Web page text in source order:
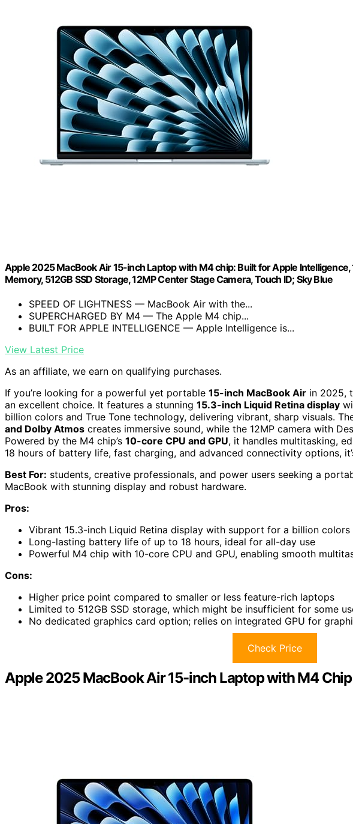
Apple 2025 MacBook Air 15-inch Laptop with M4 chip: Built for Apple
Memory, 512GB SSD Storage, 12MP Center Stage Camera, Touch ID; Sky Blue
SPEED OF LIGHTNESS — MacBook Air with the...
SUPERCHARGED BY M4 — The Apple M4 chip...
BUILT FOR APPLE INTELLIGENCE — Apple Intelligence is...
View Latest Price
As an affiliate, we earn on qualifying purchases.
If you’re looking for a powerful yet portable 15-inch MacBook Air in 2025,
an excellent choice. It features a stunning 15.3-inch Liquid Retina display
billion colors and True Tone technology, delivering vibrant, sharp visuals.
and Dolby Atmos creates immersive sound, while the 12MP camera with
Powered by the M4 chip’s 10-core CPU and GPU, it handles multitasking,
18 hours of battery life, fast charging, and advanced connectivity options,
Best For: students, creative professionals, and power users seeking a
MacBook with stunning display and robust hardware.
Pros:
Vibrant 15.3-inch Liquid Retina display with support for a billion colors
Long-lasting battery life of up to 18 hours, ideal for all-day use
Powerful M4 chip with 10-core CPU and GPU, enabling smooth
Cons:
Higher price point compared to smaller or less feature-rich laptops
Limited to 512GB SSD storage, which might be insufficient for some
No dedicated graphics card option; relies on integrated GPU for
Check Price
Apple 2025 MacBook Air 15-inch Laptop with M4 Chip